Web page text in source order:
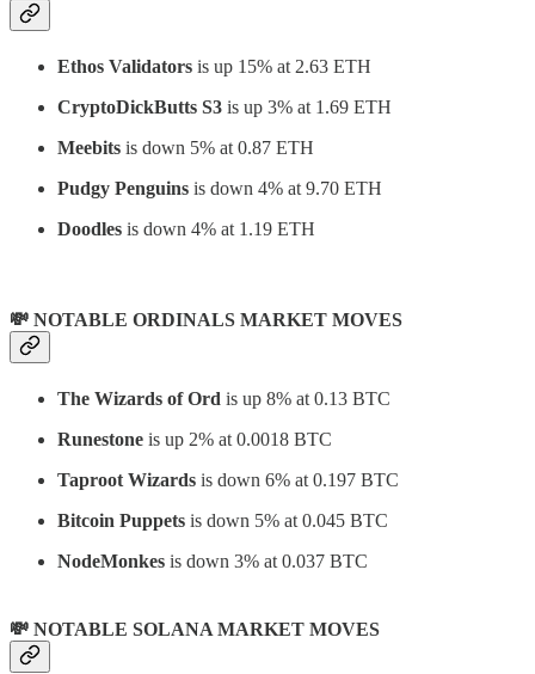
Ethos Validators is up 15% at 2.63 ETH
CryptoDickButts S3 is up 3% at 1.69 ETH
Meebits is down 5% at 0.87 ETH
Pudgy Penguins is down 4% at 9.70 ETH
Doodles is down 4% at 1.19 ETH
💸 NOTABLE ORDINALS MARKET MOVES
The Wizards of Ord is up 8% at 0.13 BTC
Runestone is up 2% at 0.0018 BTC
Taproot Wizards is down 6% at 0.197 BTC
Bitcoin Puppets is down 5% at 0.045 BTC
NodeMonkes is down 3% at 0.037 BTC
💸 NOTABLE SOLANA MARKET MOVES